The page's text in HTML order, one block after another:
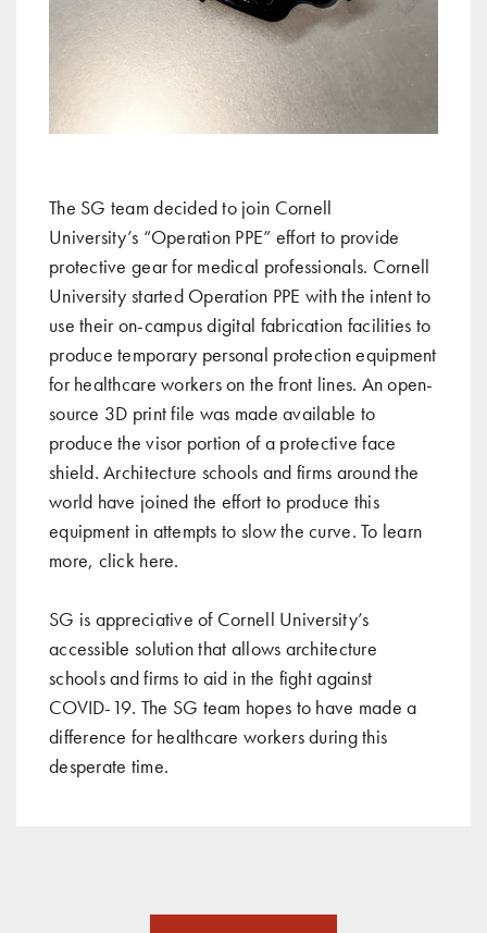
The SG team decided to join Cornell
University’s “Operation PPE” effort to provide
protective gear for medical professionals. Cornell
University started Operation PPE with the intent to
use their on-campus digital fabrication facilities to
produce temporary personal protection equipment
for healthcare workers on the front lines. An open-
source 3D print file was made available to
produce the visor portion of a protective face
shield. Architecture schools and firms around the
world have joined the effort to produce this
equipment in attempts to slow the curve. To learn
more, click here.
SG is appreciative of Cornell University’s
accessible solution that allows architecture
schools and firms to aid in the fight against
COVID-19. The SG team hopes to have made a
difference for healthcare workers during this
desperate time.